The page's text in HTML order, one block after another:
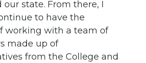
our state. From there, I
to have the
working with a team of
made up of
from the College and